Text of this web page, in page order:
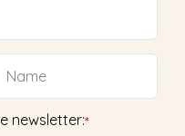
newsletter:*